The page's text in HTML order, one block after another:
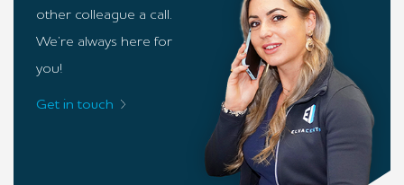
other colleague a call.
We’re always here for
you!
Get in touch